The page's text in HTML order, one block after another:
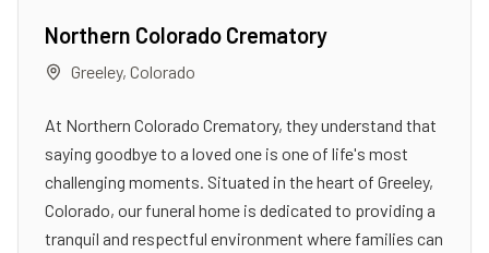
Northern Colorado Crematory
Greeley, Colorado
At Northern Colorado Crematory, they understand that
saying goodbye to a loved one is one of life's most
challenging moments. Situated in the heart of Greeley,
Colorado, our funeral home is dedicated to providing a
tranquil and respectful environment where families can